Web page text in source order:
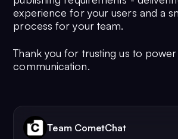
experience for your users and a
process for your team.
Thank you for trusting us to
communication.
Team CometChat